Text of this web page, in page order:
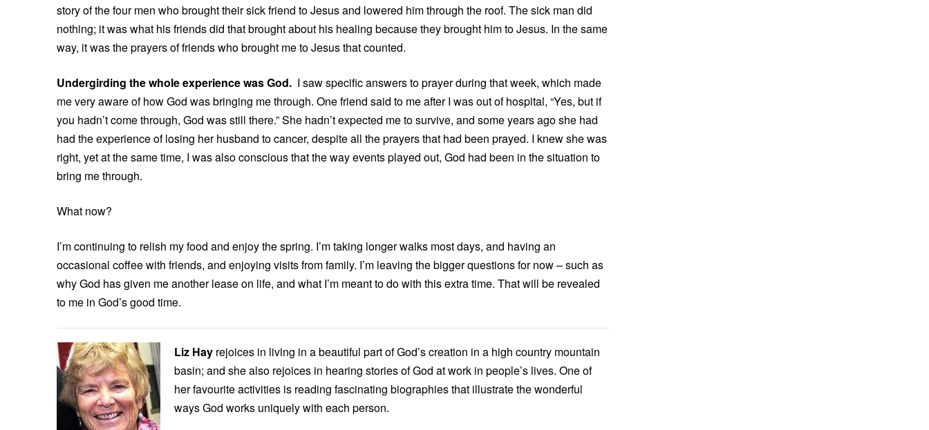
story of the four men who brought their sick friend to Jesus and lowered him through the roof. The sick man did
nothing; it was what his friends did that brought about his healing because they brought him to Jesus. In the same
way, it was the prayers of friends who brought me to Jesus that counted.
Undergirding the whole experience was God. I saw specific answers to prayer during that week, which made
me very aware of how God was bringing me through. One friend said to me after I was out of hospital, “Yes, but if
you hadn’t come through, God was still there.” She hadn’t expected me to survive, and some years ago she had
had the experience of losing her husband to cancer, despite all the prayers that had been prayed. I knew she was
right, yet at the same time, I was also conscious that the way events played out, God had been in the situation to
bring me through.
What now?
I’m continuing to relish my food and enjoy the spring. I’m taking longer walks most days, and having an
occasional coffee with friends, and enjoying visits from family. I’m leaving the bigger questions for now – such as
why God has given me another lease on life, and what I’m meant to do with this extra time. That will be revealed
to me in God’s good time.
Liz Hay rejoices in living in a beautiful part of God’s creation in a high country mountain
basin; and she also rejoices in hearing stories of God at work in people’s lives. One of
her favourite activities is reading fascinating biographies that illustrate the wonderful
ways God works uniquely with each person.